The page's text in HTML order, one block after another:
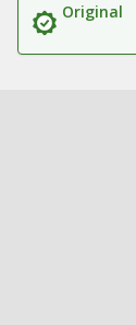
Original